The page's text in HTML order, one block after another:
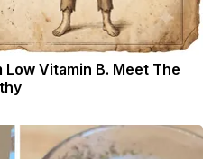
Vitamin B. Meet The